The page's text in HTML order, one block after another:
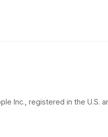
Inc., registered in the U.S.